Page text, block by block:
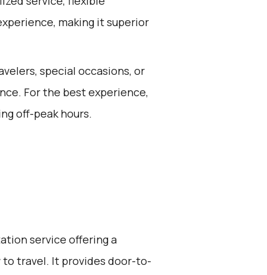
making it superior
special occasions, or
For the best experience,
off-peak hours.
service offering a
travel. It provides door-to-